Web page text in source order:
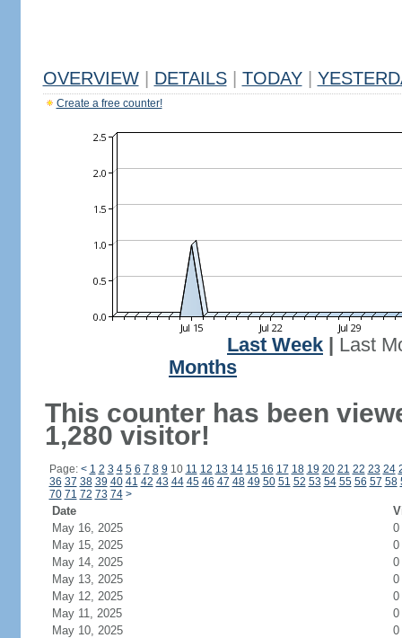
OVERVIEW DETAILS TODAY
Create a free counter!
Last Week
Last
Months
This counter has been
1,280 visitor!
Page: < 1 2 3 4 5 6 7 8 9 10 11 12 13 14 15 16 17 18 19 20 21 22 23 24
36 37 38 39 40 41 42 43 44 45 46 47 48 49 50 51 52 53 54 55 56 57 58
70 71 72 73 74 >
Date
May 16, 2025
0
May 15, 2025
0
May 14, 2025
0
May 13, 2025
0
May 12, 2025
0
May 11, 2025
0
May 10, 2025
0